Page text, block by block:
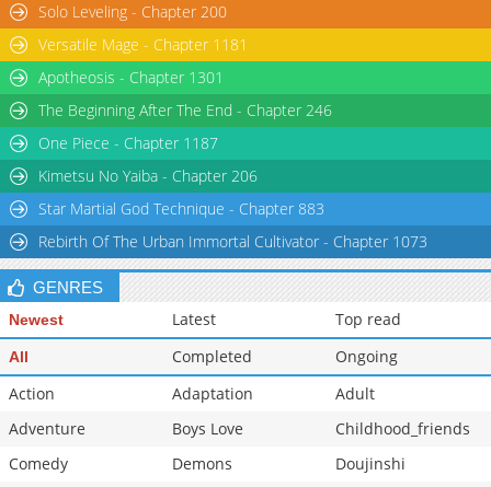
Solo Leveling - Chapter 200
Versatile Mage - Chapter 1181
Apotheosis - Chapter 1301
The Beginning After The End - Chapter 246
One Piece - Chapter 1187
Kimetsu No Yaiba - Chapter 206
Star Martial God Technique - Chapter 883
Rebirth Of The Urban Immortal Cultivator - Chapter 1073
GENRES
Newest Latest Top read
All Completed
Ongoing
Action
Adaptation
Adult
Adventure
Boys Love
Childhood_friends
Comedy
Demons
Doujinshi